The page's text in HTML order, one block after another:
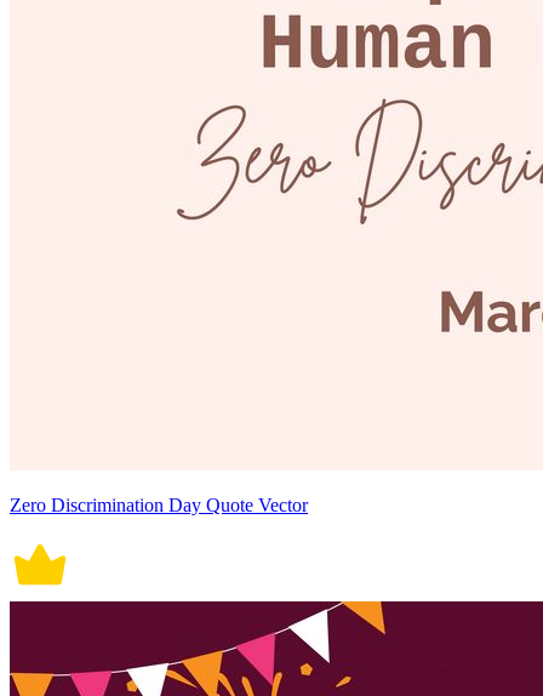
Zero Discrimination Day Quote Vector